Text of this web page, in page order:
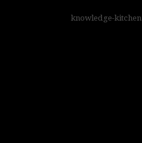
knowledge-kitchen